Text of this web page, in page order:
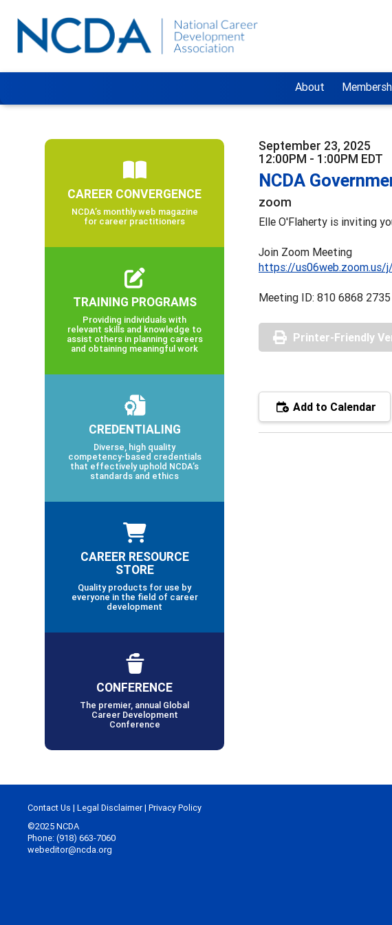
About
September 23, 2025
12:00PM - 1:00PM EDT
NCDA
zoom
Elle O'Flaherty is inviting
Join Zoom Meeting
https://us06web.zoom.us/
Meeting ID: 810 6868 2735
Printer-Friendly
Add to Calendar
CAREER CONVERGENCE
NCDA’s monthly web magazine
for career practitioners
TRAINING PROGRAMS
Providing individuals with
relevant skills and knowledge to
assist others in planning careers
and obtaining meaningful work
CREDENTIALING
Diverse, high quality
competency-based credentials
that effectively uphold NCDA’s
standards and ethics
CAREER RESOURCE
STORE
Quality products for use by
everyone in the field of career
development
CONFERENCE
The premier, annual Global
Career Development
Conference
Contact Us | Legal Disclaimer| Privacy Policy
©2025 NCDA
Phone: (918) 663-7060
webeditor@ncda.org